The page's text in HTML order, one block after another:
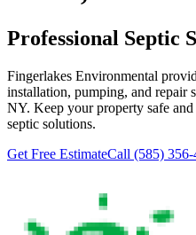
Professional Septic
Fingerlakes Environmental
installation, pumping, and repair
NY. Keep your property safe
septic solutions.
Get Free EstimateCall (585)